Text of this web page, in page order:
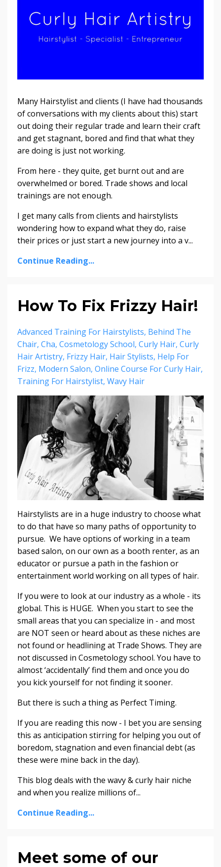
Many Hairstylist and clients (I have had thousands
of conversations with my clients about this) start
out doing their regular trade and learn their craft
and get stagnant, bored and find that what they
are doing is just not working.
From here - they quite, get burnt out and are
overwhelmed or bored. Trade shows and local
trainings are not enough.
I get many calls from clients and hairstylists
wondering how to expand what they do, raise
their prices or just start a new journey into a v...
Continue Reading...
How To Fix Frizzy Hair!
Advanced Training For Hairstylists Behind The
Chair Cha Cosmetology School Curly Hair Curly
Hair Artistry Frizzy Hair Hair Stylists Help For
Frizz Modern Salon Online Course For Curly Hair
Training For Hairstylist Wavy Hair
Hairstylists are in a huge industry to choose what
to do that have so many paths of opportunity to
pursue. We have options of working in a team
based salon, on our own as a booth renter, as an
educator or pursue a path in the fashion or
entertainment world working on all types of hair.
If you were to look at our industry as a whole - its
global. This is HUGE. When you start to see the
small areas that you can specialize in - and most
are NOT seen or heard about as these niches are
not found or headlining at Trade Shows. They are
not discussed in Cosmetology school. You have to
almost ‘accidentally’ find them and once you do
you kick yourself for not finding it sooner.
But there is such a thing as Perfect Timing.
If you are reading this now - I bet you are sensing
this as anticipation stirring for helping you out of
boredom, stagnation and even financial debt (as
these were mine back in the day).
This blog deals with the wavy & curly hair niche
and when you realize millions of...
Continue Reading...
Meet some of our